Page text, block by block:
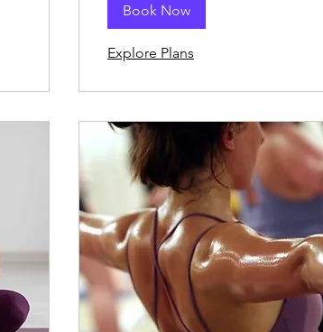
Book Now
Explore Plans